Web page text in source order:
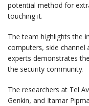
potential method for
touching it.
The team highlights the
computers, side channel
experts demonstrates
the security community.
The researchers at Tel
Genkin, and Itamar